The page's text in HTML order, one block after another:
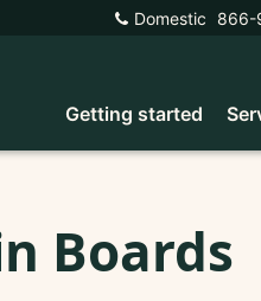
Domestic 866-
Getting started
Boards